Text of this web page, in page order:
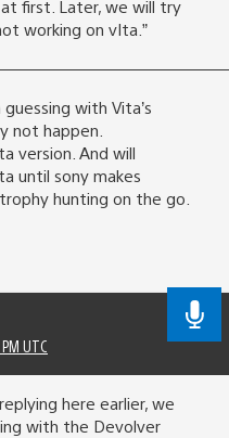
at first. Later, we will try
working on vIta.”
with Vita’s
not happen.
version. And will
until sony makes
hunting on the go.
UTC
here earlier, we
with the Devolver